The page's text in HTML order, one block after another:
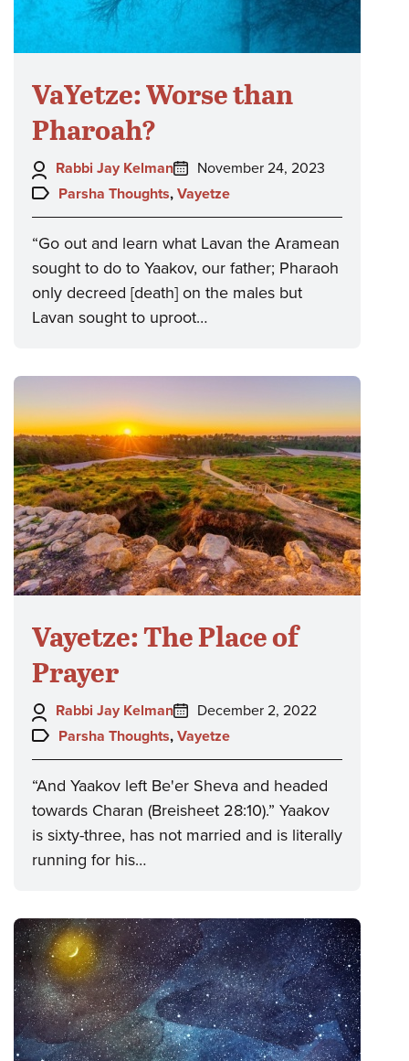
VaYetze: Worse than
Pharoah?
Author:
Rabbi Jay Kelman
Posted
on:
November 24, 2023
Topics:
Parsha Thoughts, Vayetze
“Go out and learn what Lavan the Aramean
sought to do to Yaakov, our father; Pharaoh
only decreed [death] on the males but
Lavan sought to uproot…
Vayetze: The Place of
Prayer
Author:
Rabbi Jay Kelman
Posted
on:
December 2, 2022
Topics:
Parsha Thoughts, Vayetze
“And Yaakov left Be'er Sheva and headed
towards Charan (Breisheet 28:10).” Yaakov
is sixty-three, has not married and is literally
running for his…